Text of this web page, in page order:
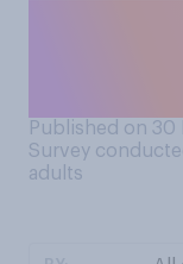
Published on 30
Survey
adults